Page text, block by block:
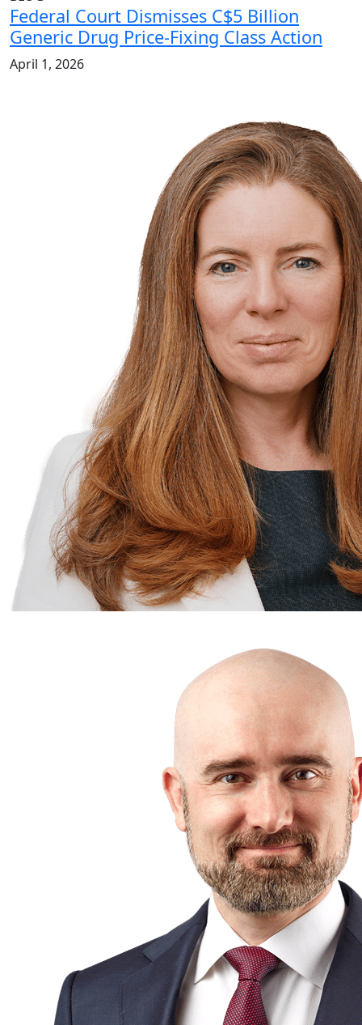
Federal Court Dismisses C$5 Billion
Generic Drug Price-Fixing Class Action
April 1, 2026